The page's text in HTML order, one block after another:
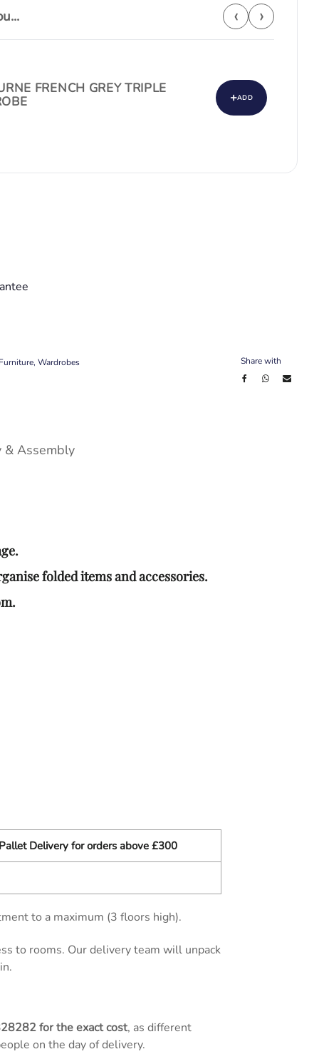
‹ ›
FRENCH GREY TRIPLE
+ADD
, Wardrobes Share with
& Assembly
folded items and accessories.
Delivery for orders above £300
to a maximum (3 floors high).
to rooms. Our delivery team will unpack
for the exact cost, as different
on the day of delivery.